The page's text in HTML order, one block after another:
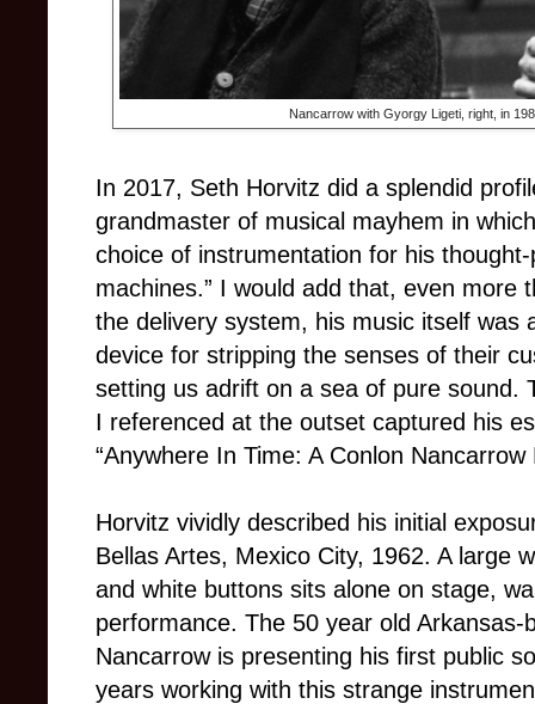
Nancarrow with Gyorgy Ligeti, right, in
In 2017, Seth Horvitz did a splendid
grandmaster of musical mayhem in
choice of instrumentation for his
machines.” I would add that, even more
the delivery system, his music itself was
device for stripping the senses of their
setting us adrift on a sea of pure sound.
I referenced at the outset captured his
“Anywhere In Time: A Conlon Nancarrow
Horvitz vividly described his initial
Bellas Artes, Mexico City, 1962. A large
and white buttons sits alone on stage,
performance. The 50 year old
Nancarrow is presenting his first public
years working with this strange